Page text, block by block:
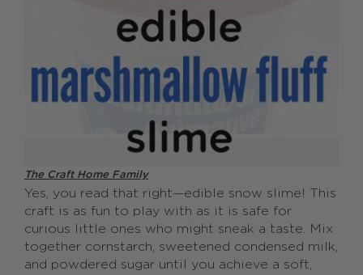
Yes, you read that right—edible snow slime! This
craft is as fun to play with as it is safe for
curious little ones who might sneak a taste. Mix
together cornstarch, sweetened condensed milk,
and powdered sugar until you achieve a soft,
The Craft Home Family